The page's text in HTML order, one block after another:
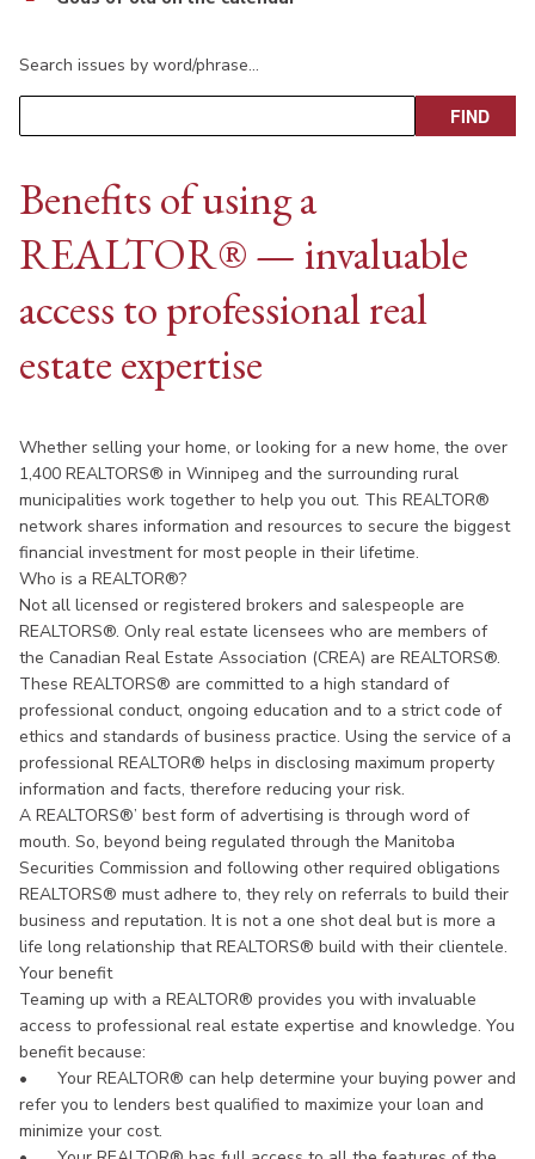
Search issues by word/phrase…
Benefits of using a
REALTOR® — invaluable
access to professional real
estate expertise
Whether selling your home, or looking for a new home, the over
1,400 REALTORS® in Winnipeg and the surrounding rural
municipalities work together to help you out. This REALTOR®
network shares information and resources to secure the biggest
financial investment for most people in their lifetime.
Who is a REALTOR®?
Not all licensed or registered brokers and salespeople are
REALTORS®. Only real estate licensees who are members of
the Canadian Real Estate Association (CREA) are REALTORS®.
These REALTORS® are committed to a high standard of
professional conduct, ongoing education and to a strict code of
ethics and standards of business practice. Using the service of a
professional REALTOR® helps in disclosing maximum property
information and facts, therefore reducing your risk.
A REALTORS®’ best form of advertising is through word of
mouth. So, beyond being regulated through the Manitoba
Securities Commission and following other required obligations
REALTORS® must adhere to, they rely on referrals to build their
business and reputation. It is not a one shot deal but is more a
life long relationship that REALTORS® build with their clientele.
Your benefit
Teaming up with a REALTOR® provides you with invaluable
access to professional real estate expertise and knowledge. You
benefit because:
•
Your REALTOR® can help determine your buying power and
refer you to lenders best qualified to maximize your loan and
minimize your cost.